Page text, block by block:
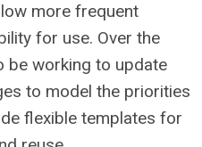
more frequent
for use. Over the
be working to update
to model the priorities
flexible templates for